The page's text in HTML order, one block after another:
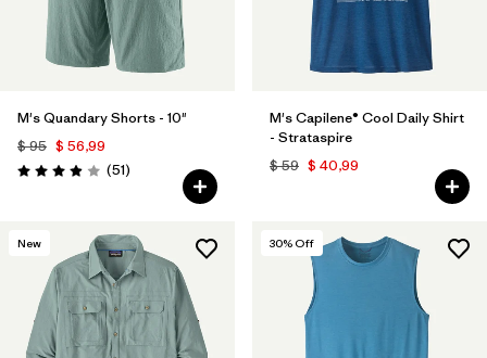
M's Quandary Shorts - 10"
$ 95 $ 56,99
Valoración: 3.9 / 5
(51Comentarios
)
M's Capilene® Cool Daily Shirt
- Strataspire
$ 59 $ 40,99
New 30% Off